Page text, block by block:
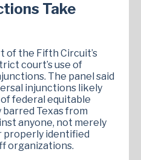
Take
the Fifth Circuit’s
court’s use of
The panel said
injunctions likely
federal equitable
Texas from
anyone, not merely
properly identified
organizations.